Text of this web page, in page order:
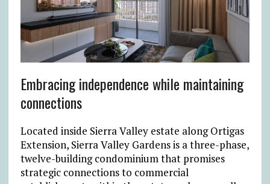
Embracing independence while maintaining
connections
Located inside Sierra Valley estate along Ortigas
Extension, Sierra Valley Gardens is a three-phase,
twelve-building condominium that promises
strategic connections to commercial